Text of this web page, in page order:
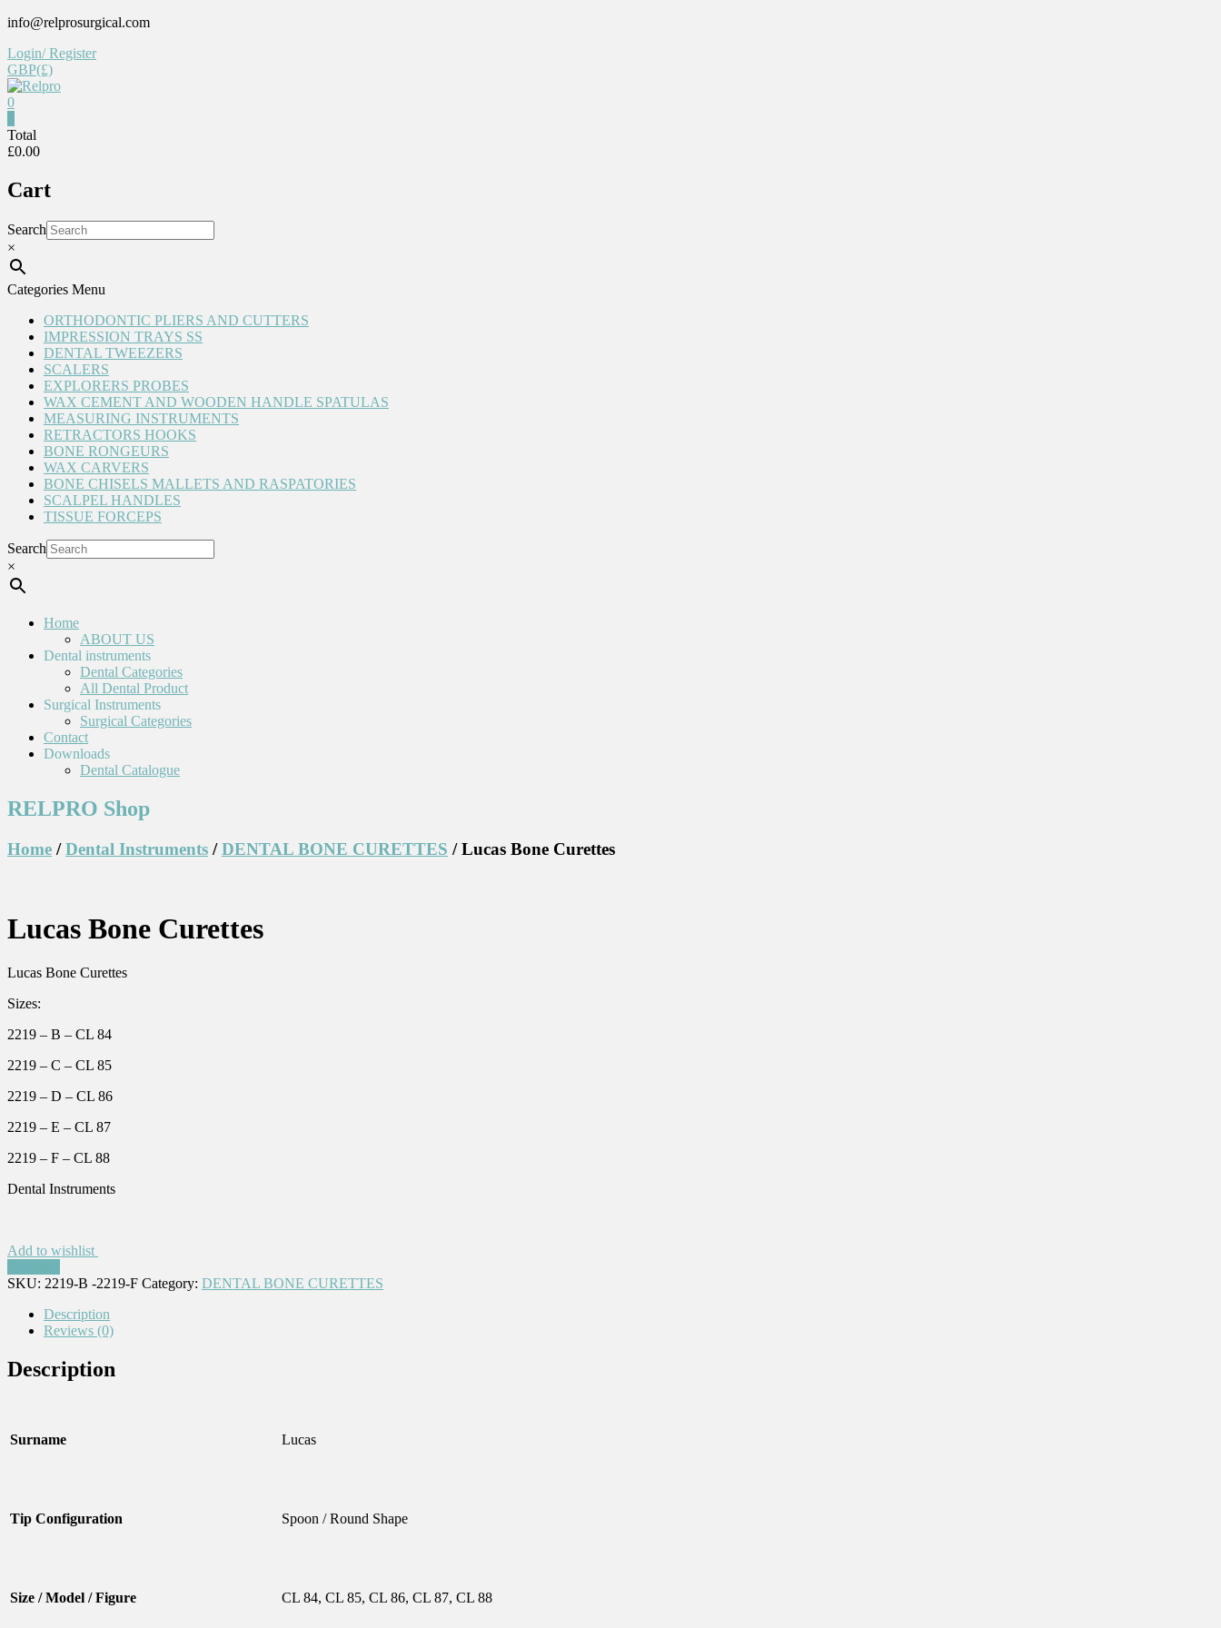
Skip
content
info@relprosurgical.com
Login/ Register
GBP(£)
Reliable
life
0
Total
£0.00
Cart
Search
×
Categories Menu
ORTHODONTIC PLIERS AND CUTTERS
IMPRESSION TRAYS SS
DENTAL TWEEZERS
SCALERS
EXPLORERS PROBES
WAX CEMENT AND WOODEN HANDLE SPATULAS
MEASURING INSTRUMENTS
RETRACTORS HOOKS
BONE RONGEURS
WAX CARVERS
BONE CHISELS MALLETS AND RASPATORIES
SCALPEL HANDLES
TISSUE FORCEPS
Search
×
Home
ABOUT US
Dental instruments
Dental Categories
All Dental Product
Surgical Instruments
Surgical Categories
Contact
Downloads
Dental Catalogue
RELPRO Shop
Home /Dental Instruments /DENTAL BONE CURETTES / Lucas Bone Curettes
Lucas Bone Curettes
Lucas Bone Curettes
Sizes:
2219 – B – CL 84
2219 – C – CL 85
2219 – D – CL 86
2219 – E – CL 87
2219 – F – CL 88
Dental Instruments
Add to wishlist
SKU: 2219-B -2219-F Category: DENTAL BONE CURETTES
Description
Reviews (0)
Description
Surname Lucas
Tip Configuration Spoon / Round Shape
Size / Model / Figure CL 84, CL 85, CL 86, CL 87, CL 88